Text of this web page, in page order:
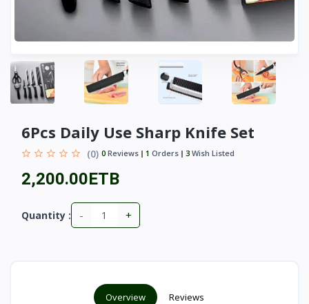
6Pcs Daily Use Sharp Knife Set
(0) 0 Reviews 1 Orders 3 Wish Listed
2,200.00ETB
Quantity : - +
Overview Reviews